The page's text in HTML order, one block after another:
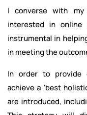
I converse with
interested in online
instrumental in
in meeting the
In order to provide
achieve a 'best
are introduced,